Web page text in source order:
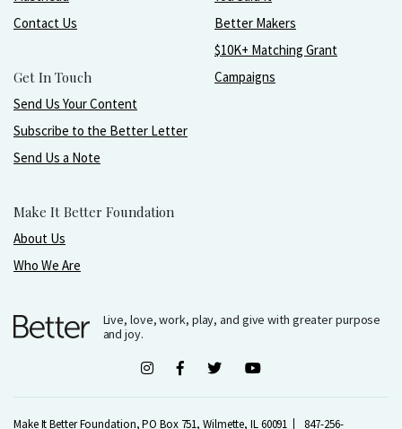
Contact Us
Get In Touch
Send Us Your Content
Subscribe to the Better Letter
Send Us a Note
Make It Better Foundation
About Us
Who We Are
Better Makers
$10K+ Matching Grant
Campaigns
Live, love, work, play, and give with greater purpose
and joy.
Make It Better Foundation, PO Box 751, Wilmette, IL 60091 847-256-